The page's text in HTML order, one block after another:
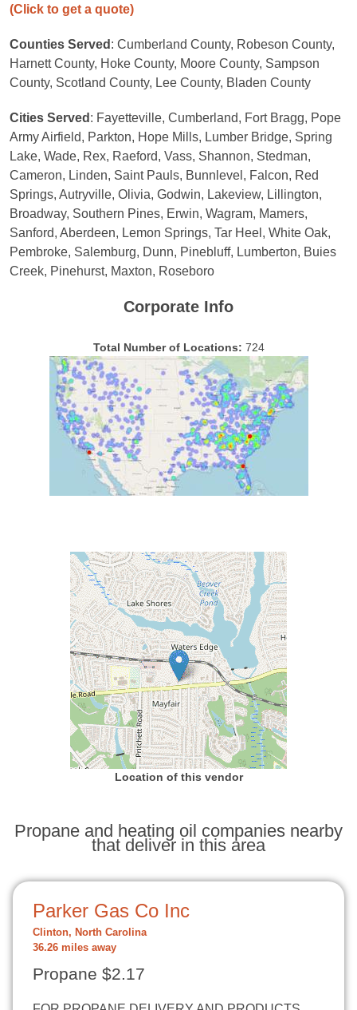
(Click to get a quote)
Counties Served : Cumberland County, Robeson County,
Harnett County, Hoke County, Moore County, Sampson
County, Scotland County, Lee County, Bladen County
Cities Served : Fayetteville, Cumberland, Fort Bragg, Pope
Army Airfield, Parkton, Hope Mills, Lumber Bridge, Spring
Lake, Wade, Rex, Raeford, Vass, Shannon, Stedman,
Cameron, Linden, Saint Pauls, Bunnlevel, Falcon, Red
Springs, Autryville, Olivia, Godwin, Lakeview, Lillington,
Broadway, Southern Pines, Erwin, Wagram, Mamers,
Sanford, Aberdeen, Lemon Springs, Tar Heel, White Oak,
Pembroke, Salemburg, Dunn, Pinebluff, Lumberton, Buies
Creek, Pinehurst, Maxton, Roseboro
Corporate Info
Total Number of Locations: 724
Location of this vendor
Propane and heating oil companies nearby
that deliver in this area
Parker Gas Co Inc
Clinton, North Carolina
36.26 miles away
Propane $2.17